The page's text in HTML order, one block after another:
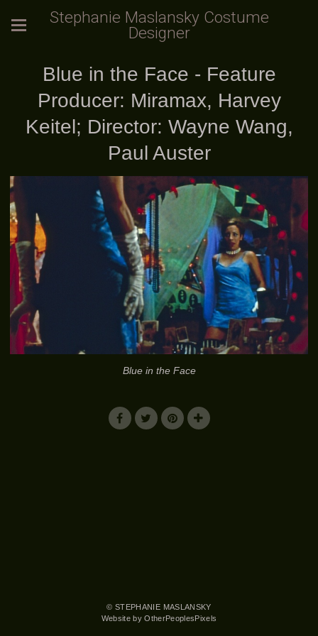
Stephanie Maslansky Costume
Designer
Blue in the Face - Feature
Producer: Miramax, Harvey
Keitel; Director: Wayne Wang,
Paul Auster
Blue in the Face
© STEPHANIE MASLANSKY
Website by OtherPeoplesPixels